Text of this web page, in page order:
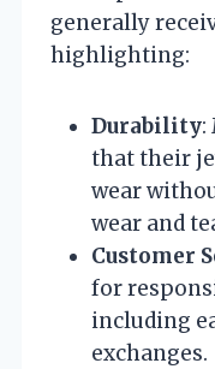
generally
highlighting:
Durability:
that their
wear
wear and
Customer
for
including
exchanges.